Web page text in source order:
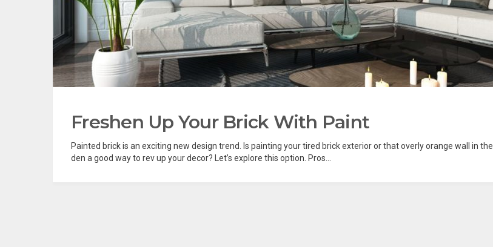
Freshen Up Your Brick With Paint
Painted brick is an exciting new design trend. Is painting your tired brick exterior or that overly orange wall in the
den a good way to rev up your decor? Let’s explore this option. Pros...